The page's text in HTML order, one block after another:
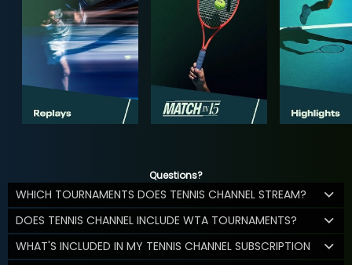
Questions?
WHICH TOURNAMENTS DOES TENNIS CHANNEL STREAM?
DOES TENNIS CHANNEL INCLUDE WTA TOURNAMENTS?
WHAT'S INCLUDED IN MY TENNIS CHANNEL SUBSCRIPTION